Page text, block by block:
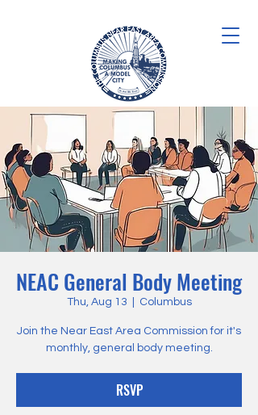
NEAC General Body Meeting
Thu, Aug 13 Columbus
Join the Near East Area Commission for it's
monthly, general body meeting.
RSVP